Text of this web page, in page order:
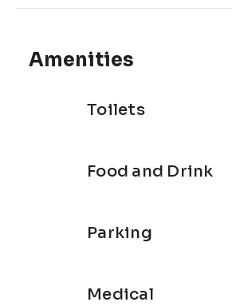
Amenities
Toilets
Food and Drink
Parking
Medical